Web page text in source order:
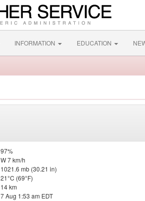
INFORMATION EDUCATION
97%
W 7 km/h
1021.6 mb (30.21 in)
21°C (69°F)
14 km
7 Aug 1:53 am EDT